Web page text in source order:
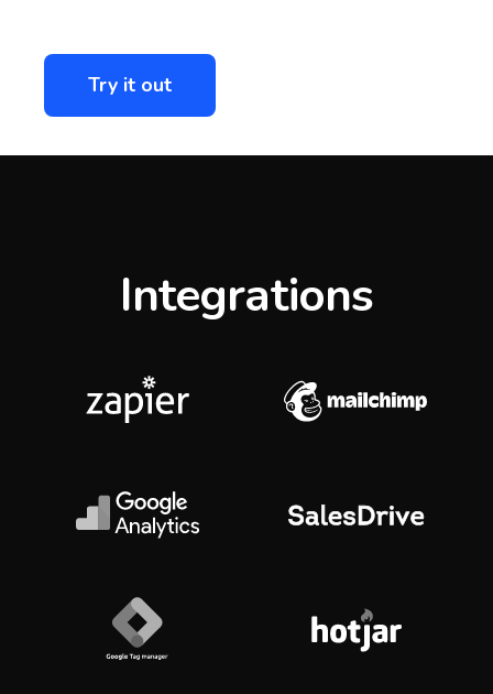
Try it out
Integrations